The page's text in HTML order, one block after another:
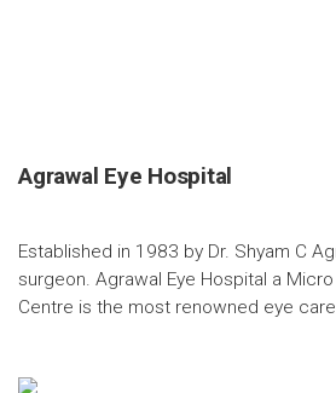
Agrawal Eye Hospital
Established in 1983 by Dr. Shyam C
surgeon. Agrawal Eye Hospital a
Centre is the most renowned eye